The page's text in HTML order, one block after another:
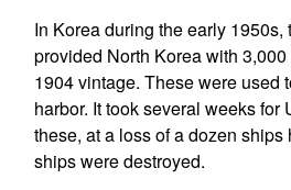
In Korea during the early 1950s,
provided North Korea with
1904 vintage. These were used
harbor. It took several weeks for
these, at a loss of a dozen ships
ships were destroyed.